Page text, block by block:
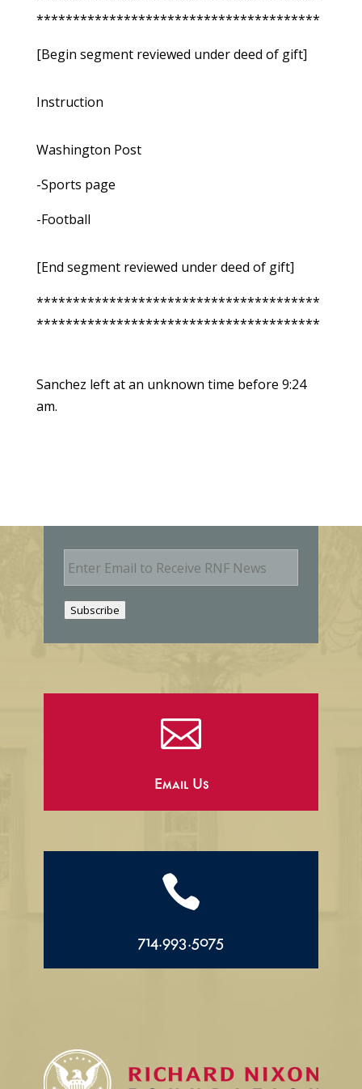
***************************************
[Begin segment reviewed under deed of gift]
Instruction
Washington Post
-Sports page
-Football
[End segment reviewed under deed of gift]
***************************************
***************************************
Sanchez left at an unknown time before 9:24
am.
E
m
Subscribe

Email Us

714.993.5075